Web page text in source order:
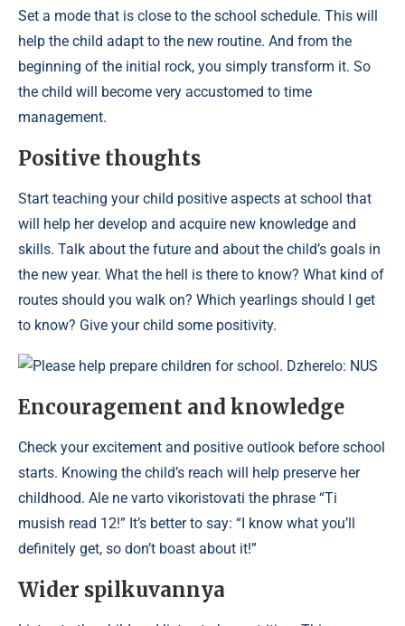
Set a mode that is close to the school schedule. This will
help the child adapt to the new routine. And from the
beginning of the initial rock, you simply transform it. So
the child will become very accustomed to time
management.
Positive thoughts
Start teaching your child positive aspects at school that
will help her develop and acquire new knowledge and
skills. Talk about the future and about the child’s goals in
the new year. What the hell is there to know? What kind of
routes should you walk on? Which yearlings should I get
to know? Give your child some positivity.
Please help prepare children for school. Dzherelo: NUS
Encouragement and knowledge
Check your excitement and positive outlook before school
starts. Knowing the child’s reach will help preserve her
childhood. Ale ne varto vikoristovati the phrase “Ti
musish read 12!” It’s better to say: “I know what you’ll
definitely get, so don’t boast about it!”
Wider spіlkuvannya